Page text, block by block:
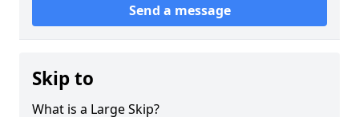
Send a message
Skip to
What is a Large Skip?